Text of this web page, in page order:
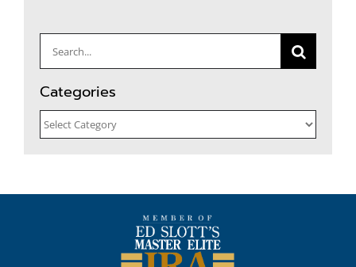
Search
for:
Categories
Categories